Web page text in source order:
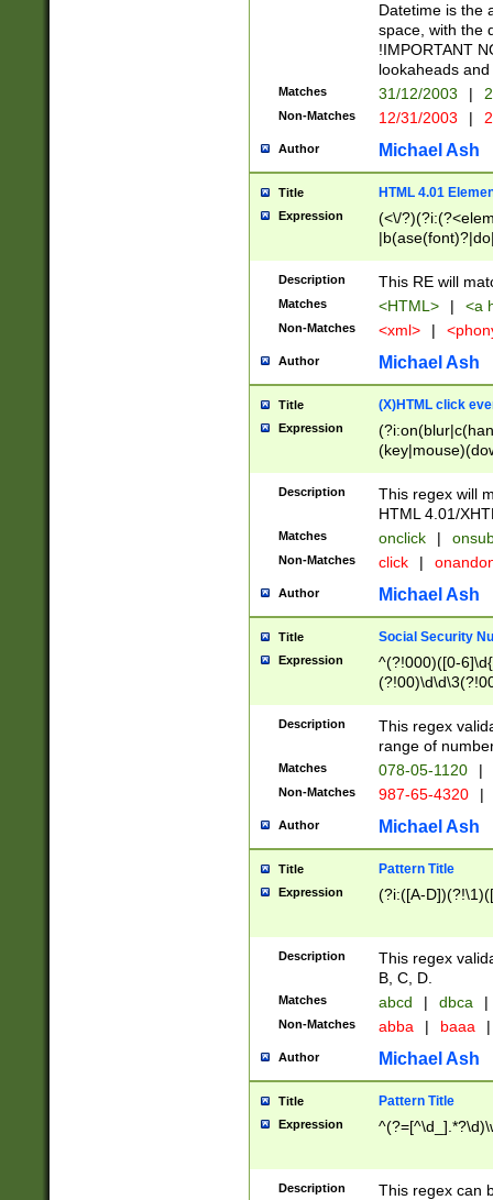
Datetime is the
space, with the
!IMPORTANT
lookaheads
Matches 31/12/2003 |
Non-Matches 12/31/2003 |
Author Michael Ash
Title HTML 4.01
Expression
(<\/
Description This RE will
Matches <HTML> | <a
Non-Matches <xml> |
Author Michael Ash
Title (X)HTML click
Expression
Description
This regex will
HTML 4.01/
Matches onclick |
Non-Matches click |
Author Michael Ash
Title Social Security
Expression
^(?!000)([0-
Description
This regex
range of
Matches 078-05-1120 |
Non-Matches 987-65-4320 |
Author Michael Ash
Title Pattern Title
Expression (?i:([A-
Description
This regex
B, C, D.
Matches abcd | dbca |
Non-Matches abba | baaa |
Author Michael Ash
Title Pattern Title
Expression
Description
This regex can